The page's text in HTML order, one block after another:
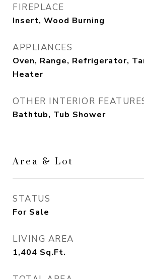
FIREPLACE
Insert, Wood Burning
APPLIANCES
Oven, Range, Refrigerator,
Heater
OTHER INTERIOR
Bathtub, Tub Shower
Area & Lot
STATUS
For Sale
LIVING AREA
1,404 Sq.Ft.